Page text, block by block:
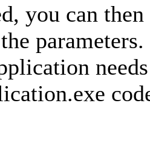
you can
parameters.